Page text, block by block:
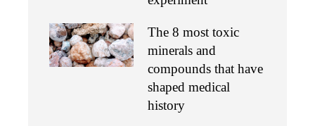
The 8 most toxic
minerals and
compounds that have
shaped medical
history